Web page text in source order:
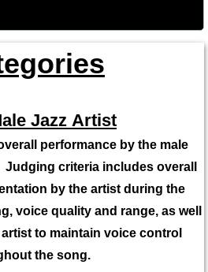
Jazz Artist
performance by the male
criteria includes overall
by the artist during the
voice quality and range, as well
to maintain voice control
the song.